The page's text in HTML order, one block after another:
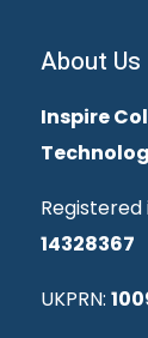
About Us
Inspire
Registered
14328367
UKPRN: